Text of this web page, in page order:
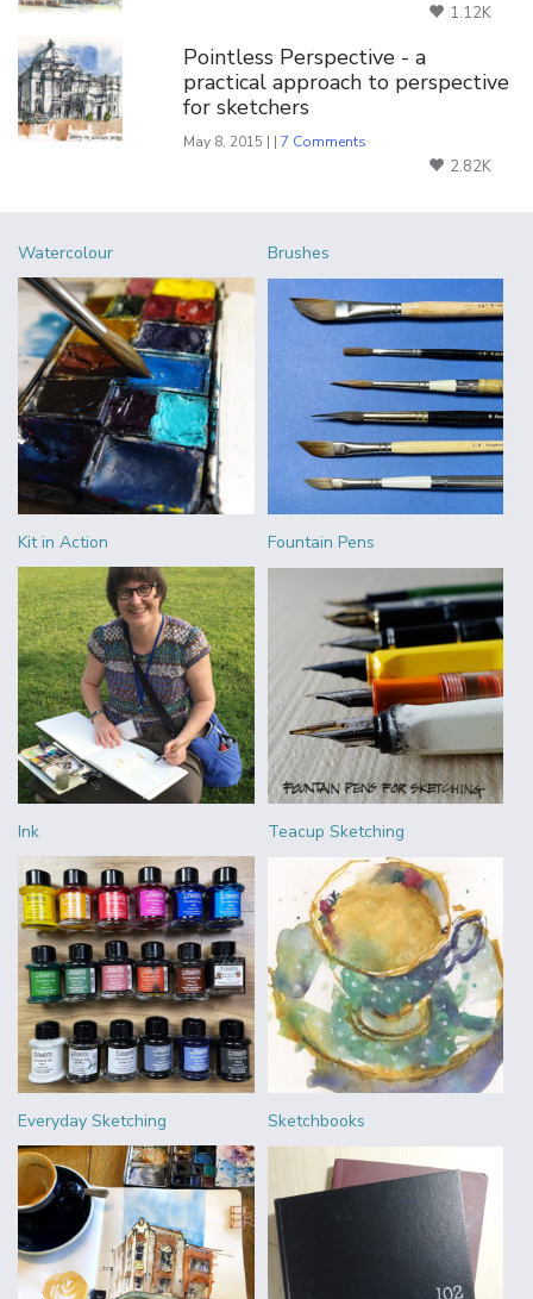
1.12K
Pointless Perspective - a
practical approach to perspective
for sketchers
May 8, 2015 | |7 Comments
2.82K
Watercolour Brushes
Kit in Action Fountain Pens
Ink Teacup Sketching
Everyday Sketching Sketchbooks